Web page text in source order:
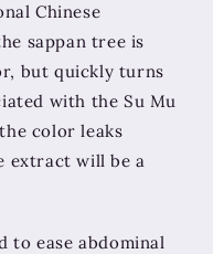
Chinese
sappan tree is
but quickly turns
with the Su Mu
color leaks
extract will be a
to ease abdominal